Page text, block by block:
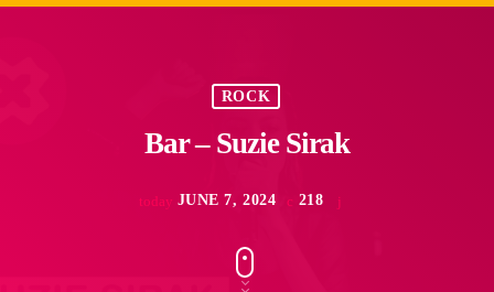
ROCK
Bar – Suzie Sirak
today JUNE 7, 2024 218